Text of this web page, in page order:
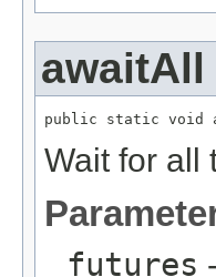
awaitAll
public static void
Wait for all
futures